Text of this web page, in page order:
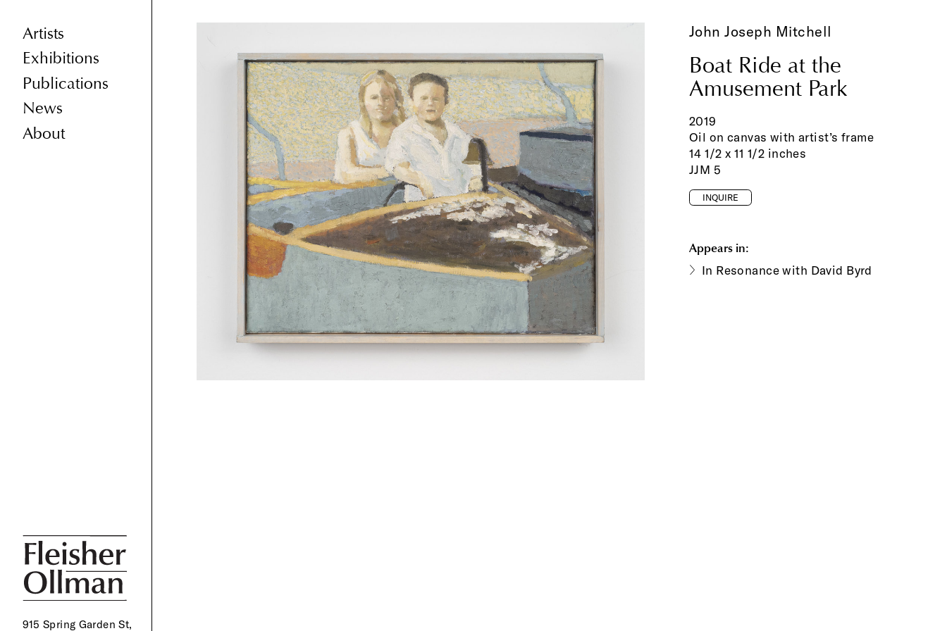
Artists
Exhibitions
Publications
News
About
915 Spring Garden St,
John Joseph Mitchell
Boat Ride at the
Amusement Park
2019
Oil on canvas with artist’s frame
14 1/2 x 11 1/2 inches
JJM 5
INQUIRE
Appears in:
In Resonance with David Byrd